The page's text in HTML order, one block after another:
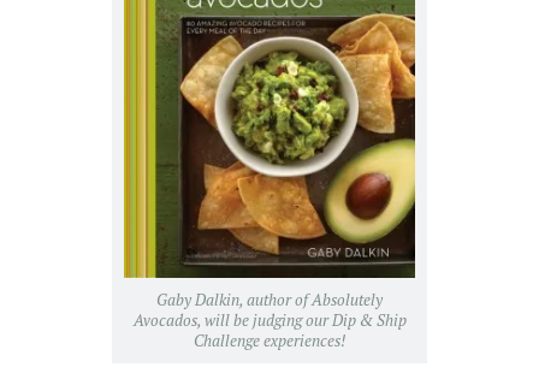
Gaby Dalkin, author of Absolutely
Avocados, will be judging our Dip & Ship
Challenge experiences!